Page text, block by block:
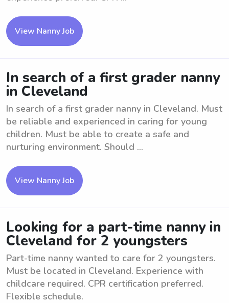
View Nanny Job
In search of a first grader nanny
in Cleveland
In search of a first grader nanny in Cleveland. Must
be reliable and experienced in caring for young
children. Must be able to create a safe and
nurturing environment. Should ...
View Nanny Job
Looking for a part-time nanny in
Cleveland for 2 youngsters
Part-time nanny wanted to care for 2 youngsters.
Must be located in Cleveland. Experience with
childcare required. CPR certification preferred.
Flexible schedule.